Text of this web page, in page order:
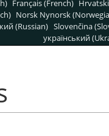
Français (French)
Norsk Nynorsk
(Russian) Slovenčina
український